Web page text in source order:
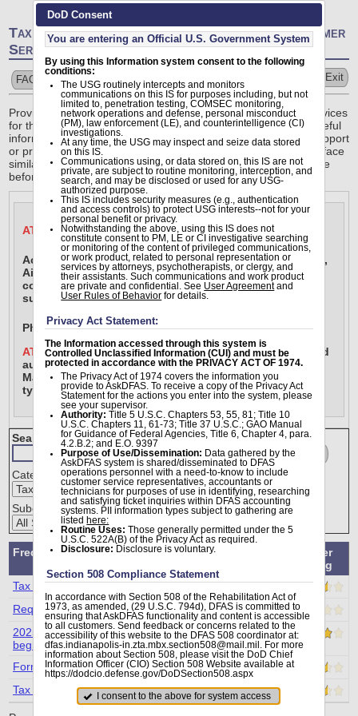
Tax Statement Reissue Requests -- Online Customer
Service
FAQs Submit A Ticket Exit
Providing responsive, professional finance and accounting services
for the people who defend America means delivering timely useful
information. Our site allows customers the ability to request support
or provide feedback. Every individual is unique, but they often face
similar issues. Browse our frequently asked questions database
before submitting a question for best results.
ATTENTION AIR FORCE & SPACE FORCE MEMBERS
Actively serving members of the Air Force, Space Force,
Air National Guard and Air Force Reserve should now
contact the Total Force Service Center (TFSC) for 24/7
support for Military Pay.
Phone: 1-800-525-0102 or submit a myFSS ticket here
ATTENTION MARINES: For accuracy, accountability, and
auditing purposes, DFAS cannot process inquiries for
Marines using this module. For all Marines pay related
types of questions, please visit this link here.
Search (FAQs) from Tax Statement Reissue Requests:
Go
Category:
Subcategory:
Frequently Asked Question
Viewer
Rating
Tax Statement Reissue
Requesting a prior-year 1099R Copy
2025 1099-R statements available on AskDFAS
beginning February 09, 2026.
Former Spouse 1099-R Reissue?
Tax Statement Reissue
DoD Consent
You are entering an Official U.S. Government System
By using this Information system consent to the following
conditions:
The USG routinely intercepts and monitors
communications on this IS for purposes including, but not
limited to, penetration testing, COMSEC monitoring,
network operations and defense, personal misconduct
(PM), law enforcement (LE), and counterintelligence (CI)
investigations.
At any time, the USG may inspect and seize data stored
on this IS.
Communications using, or data stored on, this IS are not
private, are subject to routine monitoring, interception, and
search, and may be disclosed or used for any USG-
authorized purpose.
This IS includes security measures (e.g., authentication
and access controls) to protect USG interests--not for your
personal benefit or privacy.
Notwithstanding the above, using this IS does not
constitute consent to PM, LE or CI investigative searching
or monitoring of the content of privileged communications,
or work product, related to personal representation or
services by attorneys, psychotherapists, or clergy, and
their assistants. Such communications and work product
are private and confidential. See User Agreementand
User Rules of Behavior for details.
Privacy Act Statement:
The Information accessed through this system is
Controlled Unclassified Information (CUI) and must be
protected in accordance with the PRIVACY ACT OF 1974.
The Privacy Act of 1974 covers the information you
provide to AskDFAS. To receive a copy of the Privacy Act
Statement for the actions you enter into the system, please
see your supervisor.
Authority: Title 5 U.S.C. Chapters 53, 55, 81; Title 10
U.S.C. Chapters 11, 61-73; Title 37 U.S.C.; GAO Manual
for Guidance of Federal Agencies, Title 6, Chapter 4, para.
4.2.B.2; and E.O. 9397
Purpose of Use/Dissemination: Data gathered by the
AskDFAS system is shared/disseminated to DFAS
operations personnel with a need-to-know to include
customer service representatives, accountants or
technicians for purposes of use in identifying, researching
and satisfying ticket inquiries within DFAS accounting
systems. PII information types subject to gathering are
listed here:
Routine Uses: Those generally permitted under the 5
U.S.C. 522A(B) of the Privacy Act as required.
Disclosure: Disclosure is voluntary.
Section 508 Compliance Statement
In accordance with Section 508 of the Rehabilitation Act of
1973, as amended, (29 U.S.C. 794d), DFAS is committed to
ensuring that AskDFAS functionality and content is accessible
to all customers. Send feedback or concerns related to the
accessibility of this website to the DFAS 508 coordinator at:
dfas.indianapolis-in.zta.mbx.section508@mail.mil. For more
information about Section 508, please visit the DoD Chief
Information Officer (CIO) Section 508 Website available at
https://dodcio.defense.gov/DoDSection508.aspx
I consent to the above for system access